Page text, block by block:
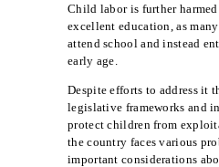
Child labor is further
excellent education, as
attend school and instead
early age.
Despite efforts to address it
legislative frameworks and
protect children from
the country faces various
important considerations